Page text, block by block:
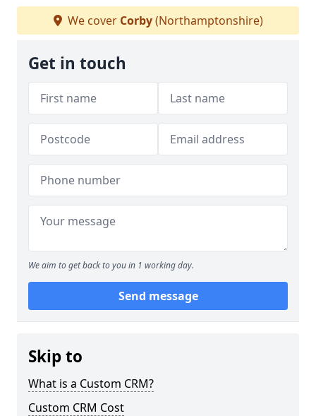
We cover Corby(Northamptonshire)
Get in touch
We aim to get back to you in 1 working day.
Send message
Skip to
What is a Custom CRM?
Custom CRM Cost